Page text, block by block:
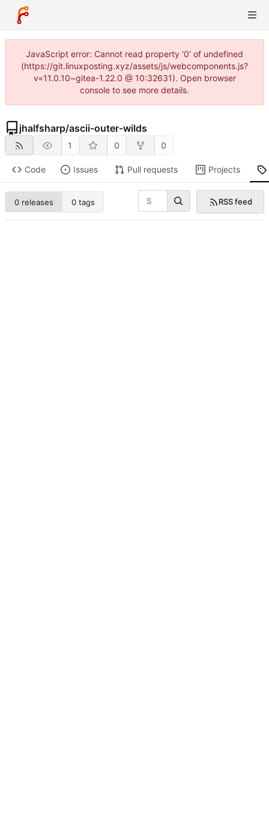
JavaScript error: Cannot read property '0' of undefined
(https://git.linuxposting.xyz/assets/js/webcomponents.js?
v=11.0.10~gitea-1.22.0 @ 10:32631). Open browser
console to see more details.
jhalfsharp/ascii-outer-wilds
1 0 0
Code Issues Pull requests Projects
0 releases 0 tags RSS feed